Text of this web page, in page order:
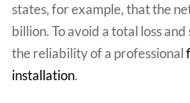
states, for example, that the
billion. To avoid a total loss
the reliability of a professional
installation.